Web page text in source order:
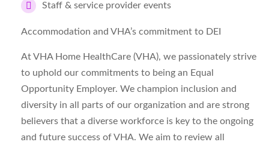
Staff & service provider events
Accommodation and VHA’s commitment to DEI
At VHA Home HealthCare (VHA), we passionately strive
to uphold our commitments to being an Equal
Opportunity Employer. We champion inclusion and
diversity in all parts of our organization and are strong
believers that a diverse workforce is key to the ongoing
and future success of VHA. We aim to review all